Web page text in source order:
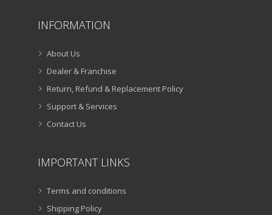
INFORMATION
About Us
Dealer & Franchise
Return, Refund & Replacement Policy
Support & Services
Contact Us
IMPORTANT LINKS
Terms and conditions
Shipping Policy